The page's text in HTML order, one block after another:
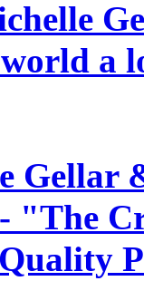
a
Gellar
"The